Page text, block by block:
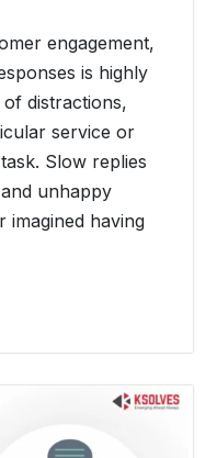
engagement,
is highly
distractions,
service or
Slow replies
unhappy
having